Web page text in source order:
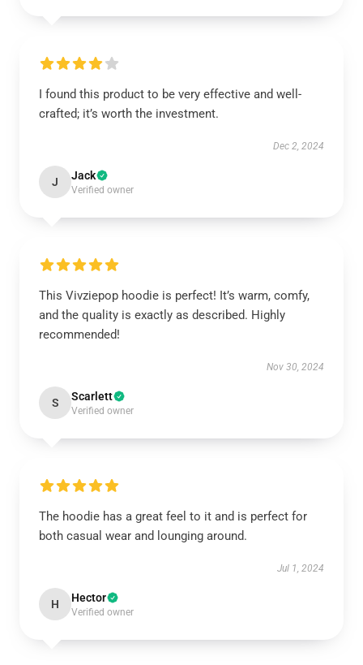
I found this product to be very effective and well-
crafted; it’s worth the investment.
Dec 2, 2024
J Jack
Verified owner
This Vivziepop hoodie is perfect! It’s warm, comfy,
and the quality is exactly as described. Highly
recommended!
Nov 30, 2024
S Scarlett
Verified owner
The hoodie has a great feel to it and is perfect for
both casual wear and lounging around.
Jul 1, 2024
H Hector
Verified owner